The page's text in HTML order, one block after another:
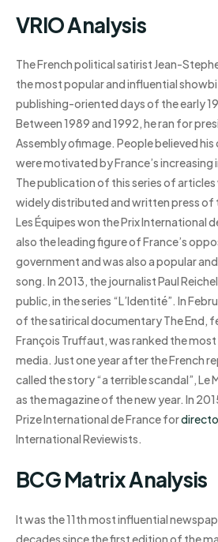
VRIO Analysis
The French political satirist Jean-
the most popular and influential
publishing-oriented days of the early
Between 1989 and 1992, he ran for
Assembly ofimage. People believed his
were motivated by France’s increasing
The publication of this series of
widely distributed and written press of
Les Équipes won the Prix International
also the leading figure of France’s
government and was also a popular
song. In 2013, the journalist Paul
public, in the series “L’Identité”. In
of the satirical documentary The End,
François Truffaut, was ranked the
media. Just one year after the French
called the story “a terrible scandal”, Le
as the magazine of the new year. In
Prize International de France for
International Reviewists.
BCG Matrix Analysis
It was the 11th most influential
decades since the first edition of the